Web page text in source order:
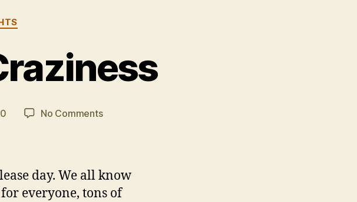
No Commentson
day. We all know
everyone, tons of